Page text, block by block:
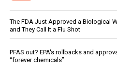
The FDA Just Approved a Biological
and They Call It a Flu Shot
PFAS out? EPA's rollbacks and
“forever chemicals”